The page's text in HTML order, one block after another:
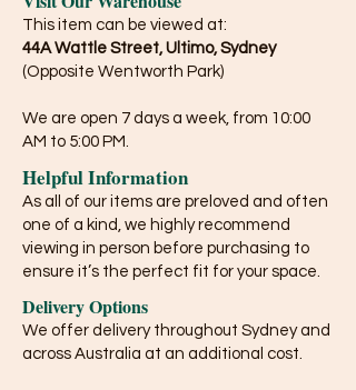
This item can be viewed at:
44A Wattle Street, Ultimo, Sydney
(Opposite Wentworth Park)
We are open 7 days a week, from 10:00
AM to 5:00 PM.
Helpful Information
As all of our items are preloved and often
one of a kind, we highly recommend
viewing in person before purchasing to
ensure it’s the perfect fit for your space.
Delivery Options
We offer delivery throughout Sydney and
across Australia at an additional cost.